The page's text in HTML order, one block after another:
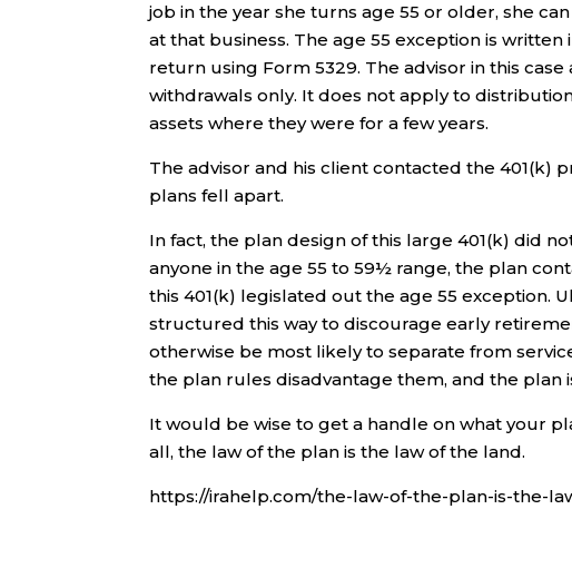
job in the year she turns age 55 or older, she
at that business. The age 55 exception is
return using Form 5329. The advisor in this
withdrawals only. It does not apply to
assets where they were for a few years.
The advisor and his client contacted the 401(k)
plans fell apart.
In fact, the plan design of this large 401(k) did
anyone in the age 55 to 59½ range, the plan
this 401(k) legislated out the age 55 exception.
structured this way to discourage early
otherwise be most likely to separate from
the plan rules disadvantage them, and the plan
It would be wise to get a handle on what your
all, the law of the plan is the law of the land.
https://irahelp.com/the-law-of-the-plan-is-the-